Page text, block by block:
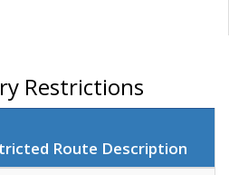
Restrictions
Route Description